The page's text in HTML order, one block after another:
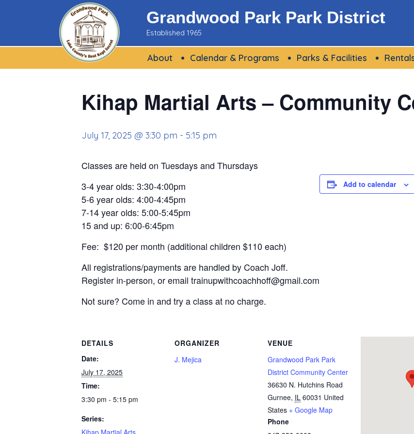
Grandwood Park Park District
Established 1965
About Calendar & Programs Parks & Facilities
Kihap Martial Arts – Community
July 17, 2025 @ 3:30 pm - 5:15 pm
Classes are held on Tuesdays and Thursdays
3-4 year olds: 3:30-4:00pm
5-6 year olds: 4:00-4:45pm
7-14 year olds: 5:00-5:45pm
15 and up: 6:00-6:45pm
Fee: $120 per month (additional children $110 each)
All registrations/payments are handled by Coach Joff.
Register in-person, or email trainupwithcoachhoff@gmail.com
Not sure? Come in and try a class at no charge.
Add to calendar
DETAILS
Date:
July 17, 2025
Time:
3:30 pm - 5:15 pm
Series:
Kihap Martial Arts
ORGANIZER
J. Mejica
VENUE
Grandwood Park Park
District Community Center
36630 N. Hutchins Road
Gurnee, IL 60031 United
States + Google Map
Phone